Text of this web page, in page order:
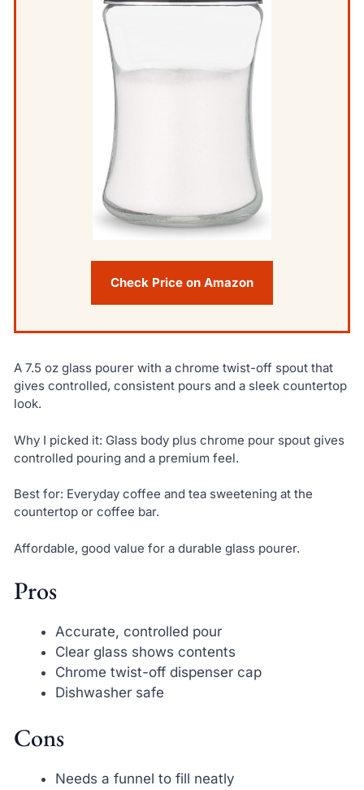
Check Price on Amazon
A 7.5 oz glass pourer with a chrome twist-off spout that
gives controlled, consistent pours and a sleek countertop
look.
Why I picked it: Glass body plus chrome pour spout gives
controlled pouring and a premium feel.
Best for: Everyday coffee and tea sweetening at the
countertop or coffee bar.
Affordable, good value for a durable glass pourer.
Pros
Accurate, controlled pour
Clear glass shows contents
Chrome twist-off dispenser cap
Dishwasher safe
Cons
Needs a funnel to fill neatly